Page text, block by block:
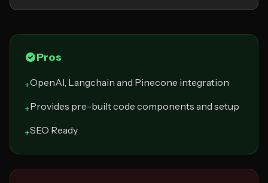
Pros
+OpenAI, Langchain and Pinecone integration
+Provides pre-built code components and setup
+SEO Ready